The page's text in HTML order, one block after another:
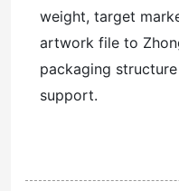
weight, target
artwork file to
packaging
support.